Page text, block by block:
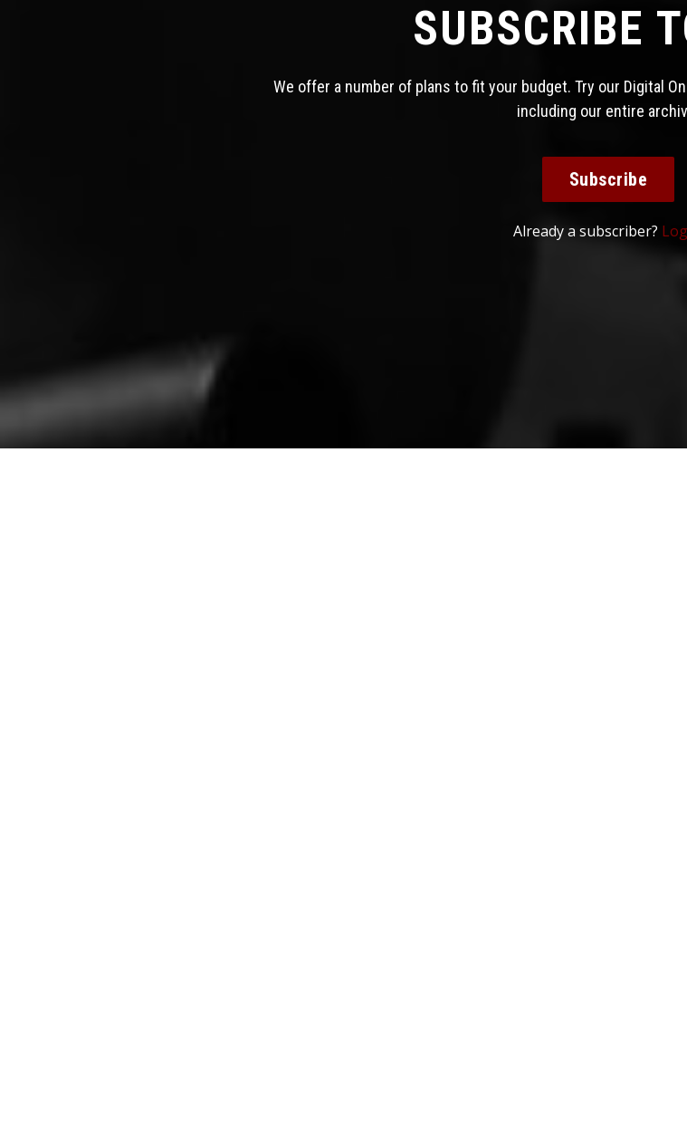
SUBSCRIBE
We offer a number of plans to fit your budget. Try our Digital
including our entire
Subscribe
Already a subscriber?